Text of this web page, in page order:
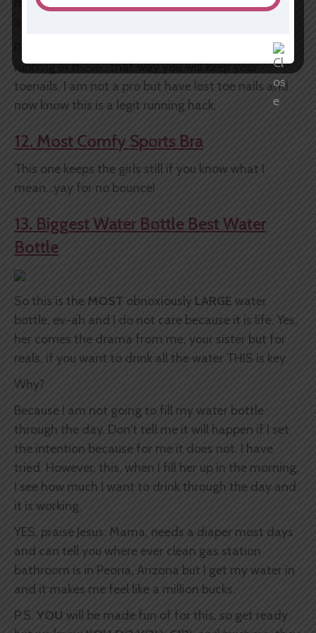
P.S. always order up a half of a size if you are truly
running in these...that way you will keep your
toenails. I am not a pro but have lost toe nails and
now know this is a legit running hack.
12. Most Comfy Sports Bra
This one keeps the girls still if you know what I
mean...yay for no bounce!
13. Biggest Water Bottle Best Water
Bottle
So this is the MOST obnoxiously LARGE water
bottle, ev-ah and I do not care because it is life. Yes,
her comes the drama from me, your sister but for
reals, if you want to drink all the water THIS is key.
Why?
Because I am not going to fill my water bottle
through the day. Don't tell me it will happen if I set
the intention because for me it does not. I have
tried. However, this, when I fill her up in the morning,
I see how much I want to drink through the day and
it is working.
YES, praise Jesus. Mama, needs a diaper most days
and can tell you where ever clean gas station
bathroom is in Peoria, Arizona but I get my water in
and it makes me feel like a million bucks.
P.S. YOU will be made fun of for this, so get ready